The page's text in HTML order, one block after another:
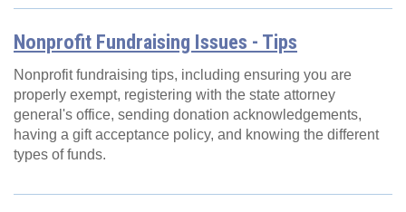
Nonprofit Fundraising Issues - Tips
Nonprofit fundraising tips, including ensuring you are
properly exempt, registering with the state attorney
general's office, sending donation acknowledgements,
having a gift acceptance policy, and knowing the different
types of funds.